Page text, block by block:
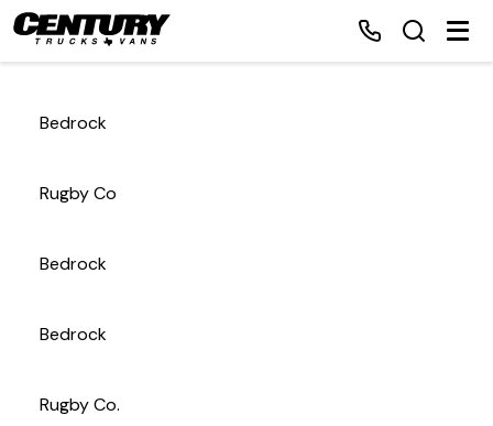
Bedrock
Rugby Co
Bedrock
Bedrock
Rugby Co.